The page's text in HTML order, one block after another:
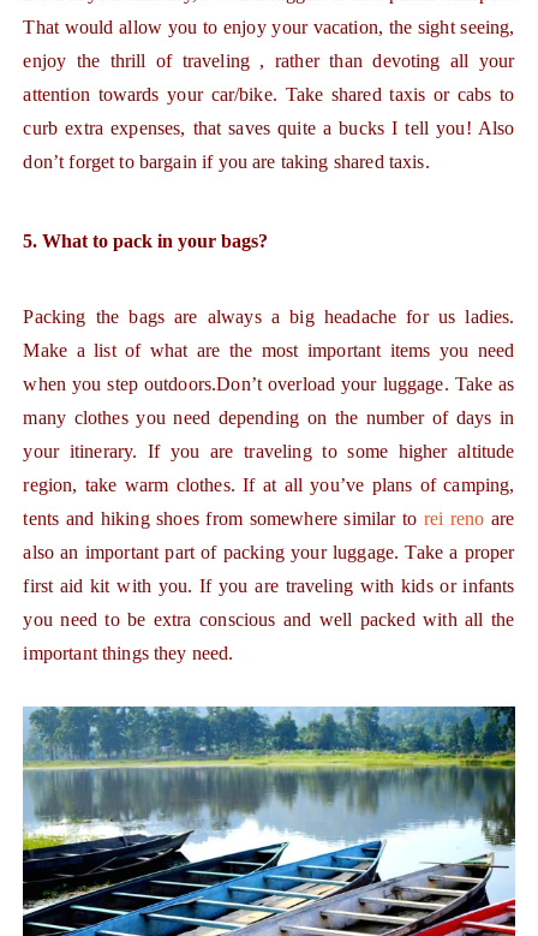
That would allow you to enjoy your vacation, the sight seeing,
enjoy the thrill of traveling , rather than devoting all your
attention towards your car/bike. Take shared taxis or cabs to
curb extra expenses, that saves quite a bucks I tell you! Also
don’t forget to bargain if you are taking shared taxis.
5. What to pack in your bags?
Packing the bags are always a big headache for us ladies.
Make a list of what are the most important items you need
when you step outdoors.Don’t overload your luggage. Take as
many clothes you need depending on the number of days in
your itinerary. If you are traveling to some higher altitude
region, take warm clothes. If at all you’ve plans of camping,
tents and hiking shoes from somewhere similar to rei reno are
also an important part of packing your luggage. Take a proper
first aid kit with you. If you are traveling with kids or infants
you need to be extra conscious and well packed with all the
important things they need.